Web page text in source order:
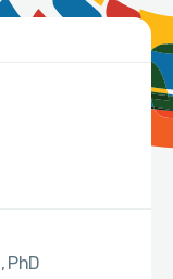
PhD